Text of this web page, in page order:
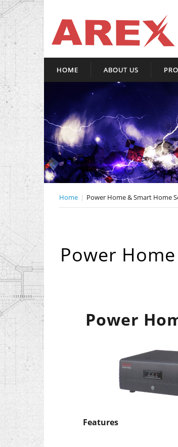
HOME ABOUT US
Home Power Home & Smart Home
Power
Power
Features